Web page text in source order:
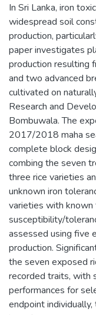
In Sri Lanka, iron
widespread soil
production,
paper investigates
production resulting
and two advanced
cultivated on
Research and
Bombuwala. The
2017/2018 maha
complete block
combing the seven
three rice varieties
unknown iron
varieties with
susceptibility/
assessed using five
production.
the seven exposed
recorded traits, with
performances for
endpoint